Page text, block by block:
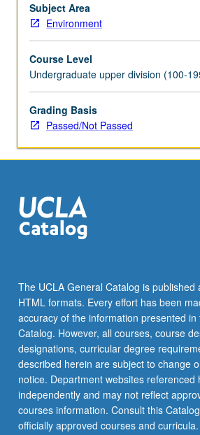
Subject Area
Environment
Course Level
Undergraduate upper division (100-
Grading Basis
Passed/Not Passed
The UCLA General Catalog is published
HTML formats. Every effort has been
accuracy of the information presented in
Catalog. However, all courses, course
designations, curricular degree
described herein are subject to change
notice. Department websites referenced
independently and may not reflect
courses information. Consult this
officially approved courses and curricula.